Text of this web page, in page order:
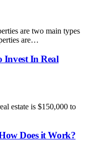
are two main types
are…
In Real
estate is $150,000 to
Does it Work?